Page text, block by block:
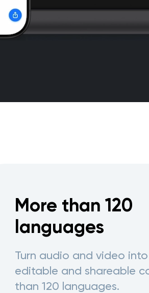
More than 120
languages
Turn audio and video
editable and shareable
than 120 languages.